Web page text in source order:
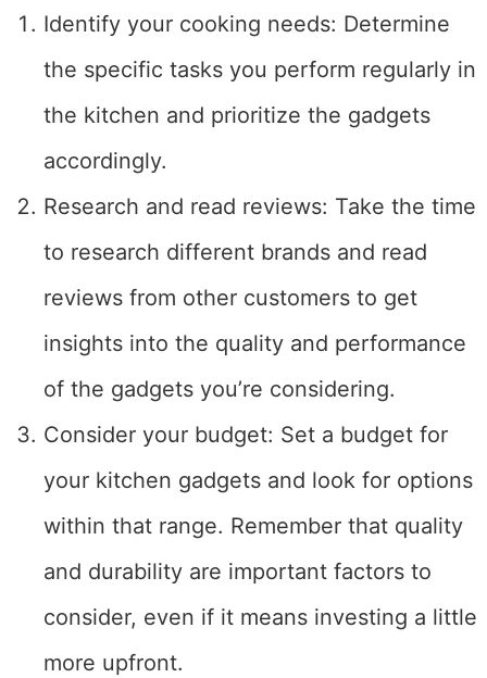
Identify your cooking needs: Determine
the specific tasks you perform regularly in
the kitchen and prioritize the gadgets
accordingly.
Research and read reviews: Take the time
to research different brands and read
reviews from other customers to get
insights into the quality and performance
of the gadgets you’re considering.
Consider your budget: Set a budget for
your kitchen gadgets and look for options
within that range. Remember that quality
and durability are important factors to
consider, even if it means investing a little
more upfront.